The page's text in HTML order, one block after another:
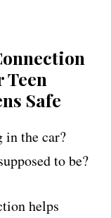
Safe
in the car?
to be?
helps